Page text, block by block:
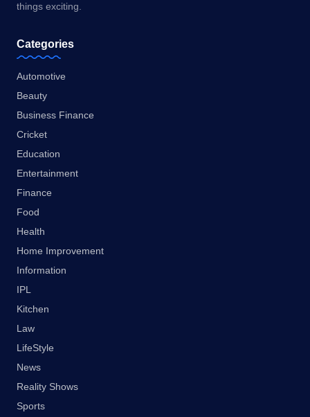
things exciting.
Categories
Automotive
Beauty
Business Finance
Cricket
Education
Entertainment
Finance
Food
Health
Home Improvement
Information
IPL
Kitchen
Law
LifeStyle
News
Reality Shows
Sports